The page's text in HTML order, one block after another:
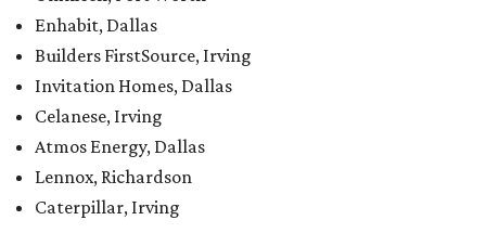
Enhabit, Dallas
Builders FirstSource, Irving
Invitation Homes, Dallas
Celanese, Irving
Atmos Energy, Dallas
Lennox, Richardson
Caterpillar, Irving